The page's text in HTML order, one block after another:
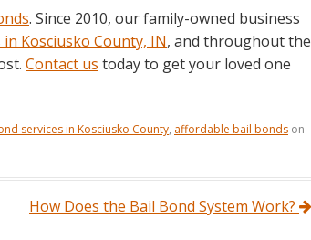
. Since 2010, our family-owned business
Kosciusko County, IN, and throughout the
Contact us today to get your loved one
services in Kosciusko County, affordable bail bonds on
How Does the Bail Bond System Work?